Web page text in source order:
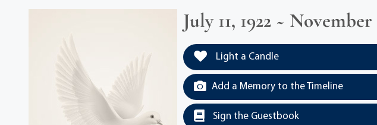
July 11, 1922 ~ November
Light a Candle
Add a Memory to the Timeline
Sign the Guestbook